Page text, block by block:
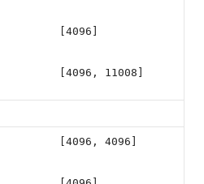
[4096]
[4096, 11008]
[4096, 4096]